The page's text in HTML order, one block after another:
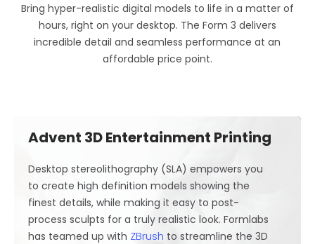
Bring hyper-realistic digital models to life in a matter of
hours, right on your desktop. The Form 3 delivers
incredible detail and seamless performance at an
affordable price point.
Advent 3D Entertainment Printing
Desktop stereolithography (SLA) empowers you
to create high definition models showing the
finest details, while making it easy to post-
process sculpts for a truly realistic look. Formlabs
has teamed up with ZBrush to streamline the 3D